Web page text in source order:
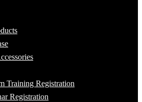
Training Registration
Registration